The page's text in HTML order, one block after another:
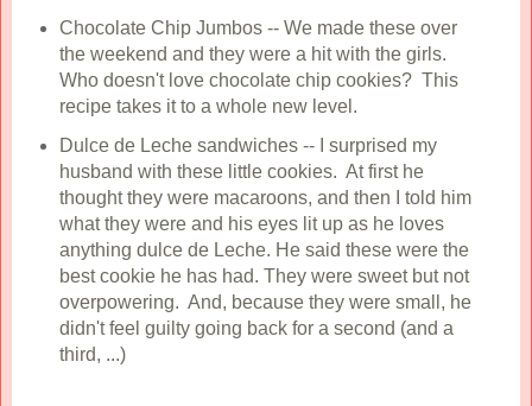
Chocolate Chip Jumbos -- We made these over
the weekend and they were a hit with the girls.
Who doesn't love chocolate chip cookies? This
recipe takes it to a whole new level.
Dulce de Leche sandwiches -- I surprised my
husband with these little cookies. At first he
thought they were macaroons, and then I told him
what they were and his eyes lit up as he loves
anything dulce de Leche. He said these were the
best cookie he has had. They were sweet but not
overpowering. And, because they were small, he
didn't feel guilty going back for a second (and a
third, ...)